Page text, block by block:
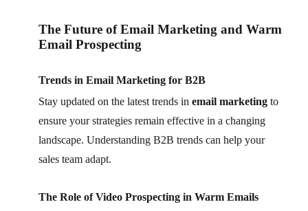
The Future of Email Marketing and Warm
Email Prospecting
Trends in Email Marketing for B2B
Stay updated on the latest trends in email marketing to
ensure your strategies remain effective in a changing
landscape. Understanding B2B trends can help your
sales team adapt.
The Role of Video Prospecting in Warm Emails